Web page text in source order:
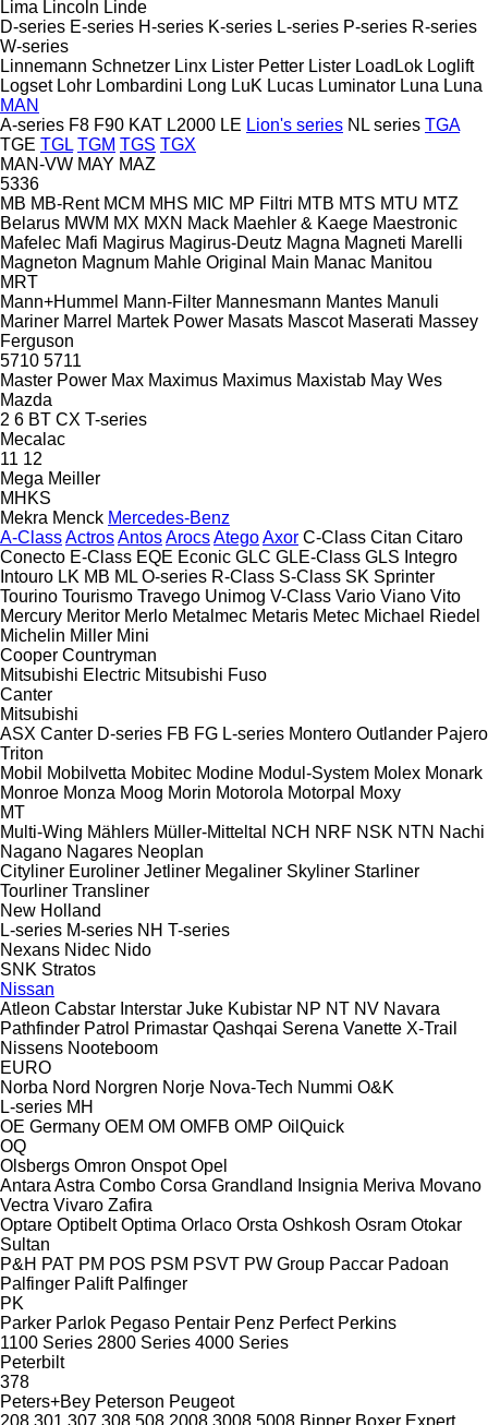
Lima Lincoln Linde
D-series E-series H-series K-series L-series P-series R-series
W-series
Linnemann Schnetzer Linx Lister Petter Lister LoadLok Loglift
Logset Lohr Lombardini Long LuK Lucas Luminator Luna Luna
MAN
A-series F8 F90 KAT L2000 LE Lion's series NL series TGA
TGE TGL TGM TGS TGX
MAN-VW MAY MAZ
5336
MB MB-Rent MCM MHS MIC MP Filtri MTB MTS MTU MTZ
Belarus MWM MX MXN Mack Maehler & Kaege Maestronic
Mafelec Mafi Magirus Magirus-Deutz Magna Magneti Marelli
Magneton Magnum Mahle Original Main Manac Manitou
MRT
Mann+Hummel Mann-Filter Mannesmann Mantes Manuli
Mariner Marrel Martek Power Masats Mascot Maserati Massey
Ferguson
5710 5711
Master Power Max Maximus Maximus Maxistab May Wes
Mazda
2 6 BT CX T-series
Mecalac
11 12
Mega Meiller
MHKS
Mekra Menck Mercedes-Benz
A-ClassActrosAntosArocsAtegoAxor C-Class Citan Citaro
Conecto E-Class EQE Econic GLC GLE-Class GLS Integro
Intouro LK MB ML O-series R-Class S-Class SK Sprinter
Tourino Tourismo Travego Unimog V-Class Vario Viano Vito
Mercury Meritor Merlo Metalmec Metaris Metec Michael Riedel
Michelin Miller Mini
Cooper Countryman
Mitsubishi Electric Mitsubishi Fuso
Canter
Mitsubishi
ASX Canter D-series FB FG L-series Montero Outlander Pajero
Triton
Mobil
Mobilvetta Mobitec Modine Modul-System Molex Monark
Monroe Monza Moog Morin Motorola Motorpal
Moxy
MT
Multi-Wing Mählers Müller-Mitteltal NCH NRF NSK NTN Nachi
Nagano Nagares Neoplan
Cityliner Euroliner Jetliner Megaliner Skyliner Starliner
Tourliner Transliner
New Holland
L-series M-series NH T-series
Nexans Nidec Nido
SNK Stratos
Nissan
Atleon Cabstar Interstar Juke Kubistar NP NT NV Navara
Pathfinder Patrol Primastar Qashqai Serena Vanette X-Trail
Nissens Nooteboom
EURO
Norba Nord Norgren Norje Nova-Tech Nummi O&K
L-series MH
OE Germany OEM OM OMFB OMP OilQuick
OQ
Olsbergs Omron Onspot Opel
Antara Astra Combo Corsa Grandland Insignia Meriva Movano
Vectra Vivaro Zafira
Optare Optibelt Optima Orlaco Orsta Oshkosh Osram Otokar
Sultan
P&H PAT PM POS PSM PSVT PW Group Paccar Padoan
Palfinger Palift Palfinger
PK
Parker Parlok Pegaso Pentair Penz Perfect Perkins
1100 Series 2800 Series 4000 Series
Peterbilt
378
Peters+Bey Peterson Peugeot
208 301 307 308 508 2008 3008 5008 Bipper Boxer Expert